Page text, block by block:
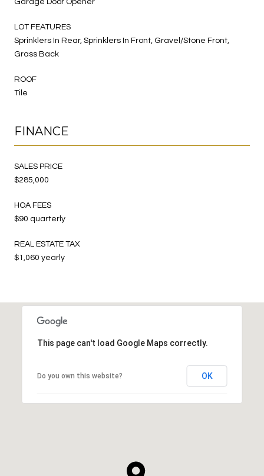
LOT FEATURES
Sprinklers In Rear, Sprinklers In Front, Gravel/Stone Front,
Grass Back
ROOF
Tile
FINANCE
SALES PRICE
$285,000
HOA FEES
$90 quarterly
REAL ESTATE TAX
$1,060 yearly
This page can't load Google Maps correctly.
Do you own this website? OK